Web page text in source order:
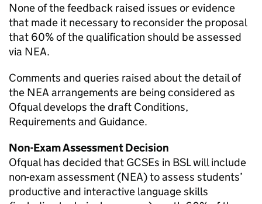
None of the feedback raised issues or evidence
that made it necessary to reconsider the proposal
that 60% of the qualification should be assessed
via NEA.
Comments and queries raised about the detail of
the NEA arrangements are being considered as
Ofqual develops the draft Conditions,
Requirements and Guidance.
Non-Exam Assessment Decision
Ofqual has decided that GCSEs in BSL will include
non-exam assessment (NEA) to assess students’
productive and interactive language skills